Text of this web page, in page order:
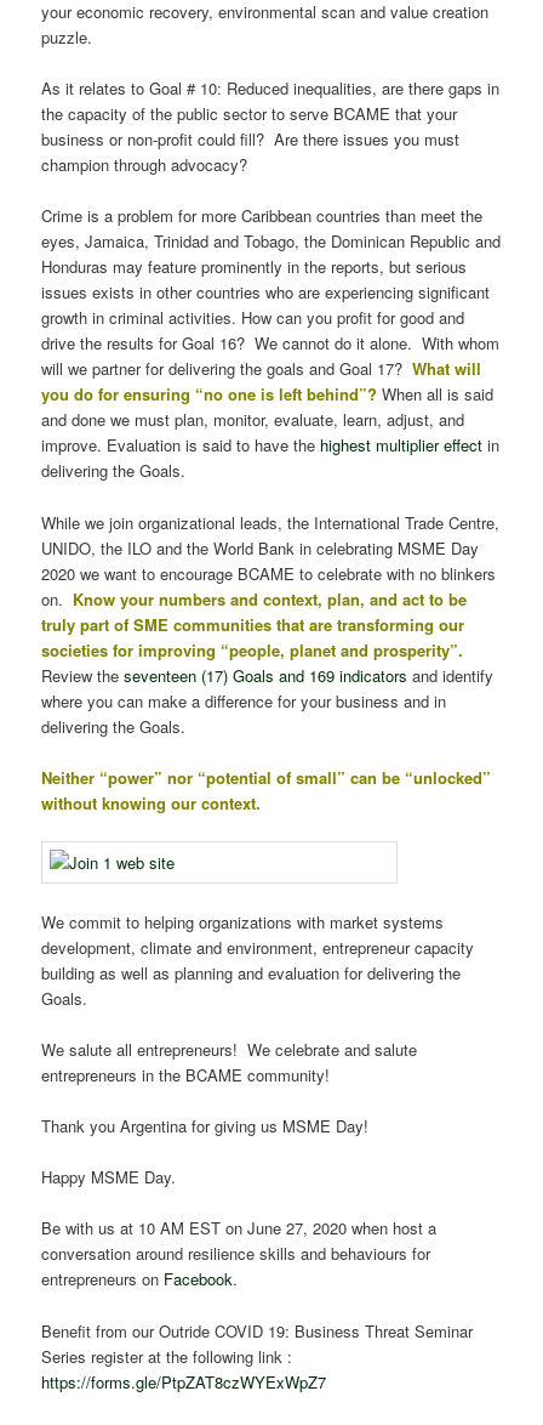
your economic recovery, environmental scan and value creation
puzzle.
As it relates to Goal # 10: Reduced inequalities, are there gaps in
the capacity of the public sector to serve BCAME that your
business or non-profit could fill? Are there issues you must
champion through advocacy?
Crime is a problem for more Caribbean countries than meet the
eyes, Jamaica, Trinidad and Tobago, the Dominican Republic and
Honduras may feature prominently in the reports, but serious
issues exists in other countries who are experiencing significant
growth in criminal activities. How can you profit for good and
drive the results for Goal 16? We cannot do it alone. With whom
will we partner for delivering the goals and Goal 17?What will
you do for ensuring “no one is left behind”? When all is said
and done we must plan, monitor, evaluate, learn, adjust, and
improve. Evaluation is said to have the highest multiplier effect in
delivering the Goals.
While we join organizational leads, the International Trade Centre,
UNIDO, the ILO and the World Bank in celebrating MSME Day
2020 we want to encourage BCAME to celebrate with no blinkers
on. Know your numbers and context, plan, and act to be
truly part of SME communities that are transforming our
societies for improving “people, planet and prosperity”.
Review theseventeen (17) Goals and 169 indicators and identify
where you can make a difference for your business and in
delivering the Goals.
Neither “power” nor “potential of small” can be “unlocked”
without knowing our context.
We commit to helping organizations with market systems
development, climate and environment, entrepreneur capacity
building as well as planning and evaluation for delivering the
Goals.
We salute all entrepreneurs! We celebrate and salute
entrepreneurs in the BCAME community!
Thank you Argentina for giving us MSME Day!
Happy MSME Day.
Be with us at 10 AM EST on June 27, 2020 when host a
conversation around resilience skills and behaviours for
entrepreneurs on Facebook.
Benefit from our Outride COVID 19: Business Threat Seminar
Series register at the following link :
https://forms.gle/PtpZAT8czWYExWpZ7